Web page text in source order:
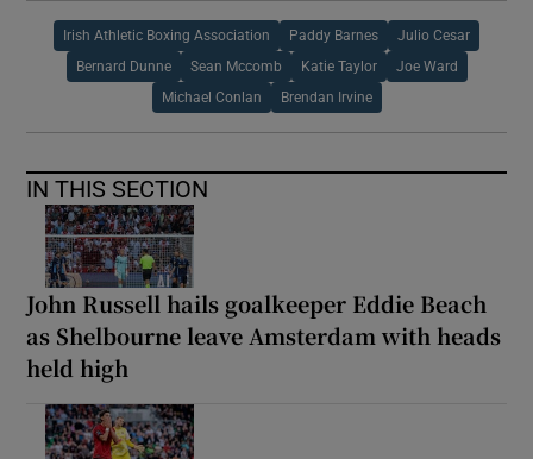
Irish Athletic Boxing Association Paddy Barnes Julio Cesar
Bernard Dunne Sean Mccomb Katie Taylor Joe Ward
Michael Conlan Brendan Irvine
IN THIS SECTION
John Russell hails goalkeeper Eddie Beach
as Shelbourne leave Amsterdam with heads
held high